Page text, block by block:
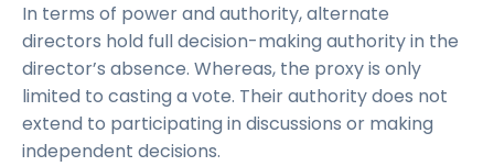
In terms of power and authority, alternate
directors hold full decision-making authority in the
director’s absence. Whereas, the proxy is only
limited to casting a vote. Their authority does not
extend to participating in discussions or making
independent decisions.